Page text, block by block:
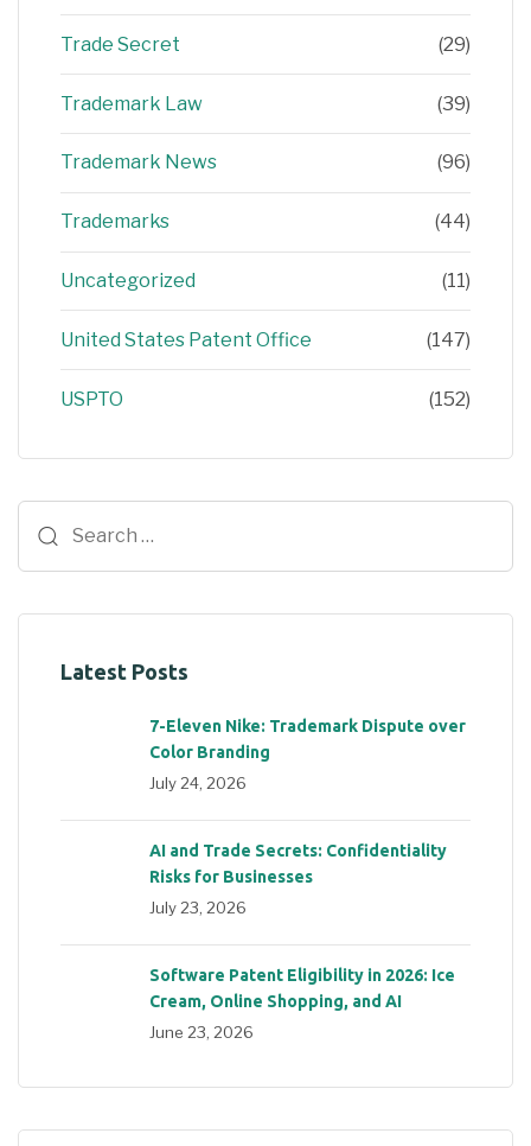
Trade Secret (29)
Trademark Law (39)
Trademark News (96)
Trademarks (44)
Uncategorized (11)
United States Patent Office (147)
USPTO (152)
Latest Posts
7-Eleven Nike: Trademark Dispute over
Color Branding
July 24, 2026
AI and Trade Secrets: Confidentiality
Risks for Businesses
July 23, 2026
Software Patent Eligibility in 2026: Ice
Cream, Online Shopping, and AI
June 23, 2026